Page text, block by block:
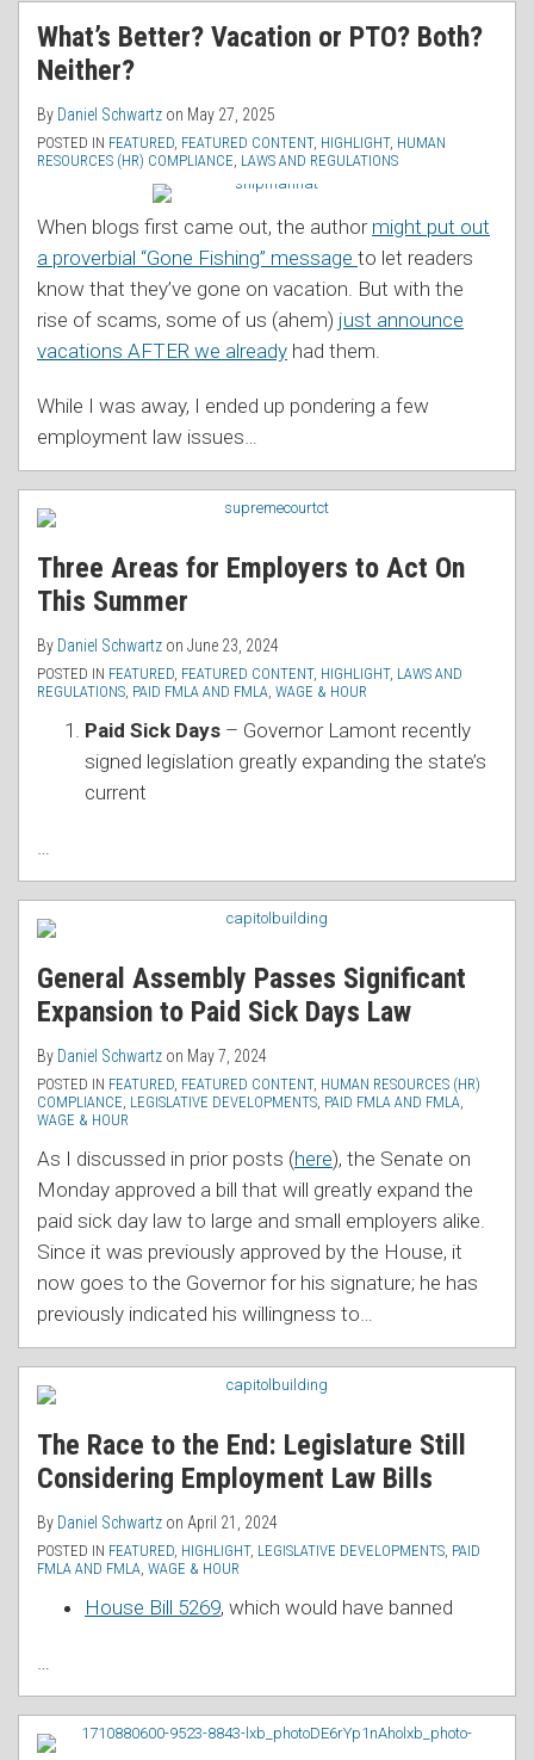
What’s Better? Vacation or PTO? Both?
Neither?
By Daniel Schwartz on May 27, 2025
POSTED IN FEATURED FEATURED CONTENT, HIGHLIGHT, HUMAN
RESOURCES (HR) COMPLIANCE LAWS AND REGULATIONS
When blogs first came out, the author might put out
a proverbial “Gone Fishing” message to let readers
know that they’ve gone on vacation. But with the
rise of scams, some of us (ahem) just announce
vacations AFTER we already had them.
While I was away, I ended up pondering a few
employment law issues
Three Areas for Employers to Act On
This Summer
By Daniel Schwartz on June 23, 2024
POSTED IN FEATURED FEATURED CONTENT, HIGHLIGHT, LAWS AND
REGULATIONS PAID FMLA AND FMLA WAGE & HOUR
Paid Sick Days – Governor Lamont recently
signed legislation greatly expanding the state’s
current
General Assembly Passes Significant
Expansion to Paid Sick Days Law
By Daniel Schwartz on May 7, 2024
POSTED IN FEATURED FEATURED CONTENT, HUMAN RESOURCES (HR)
COMPLIANCE LEGISLATIVE DEVELOPMENTS PAID FMLA AND FMLA
WAGE & HOUR
As I discussed in prior posts (here), the Senate on
Monday approved a bill that will greatly expand the
paid sick day law to large and small employers alike.
Since it was previously approved by the House, it
now goes to the Governor for his signature; he has
previously indicated his willingness to
The Race to the End: Legislature Still
Considering Employment Law Bills
By Daniel Schwartz on April 21, 2024
POSTED IN FEATURED HIGHLIGHT, LEGISLATIVE DEVELOPMENTS PAID
FMLA AND FMLA WAGE & HOUR
House Bill 5269, which would have banned
RSS